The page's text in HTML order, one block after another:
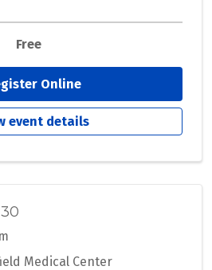
Free
Online
event details
Medical Center